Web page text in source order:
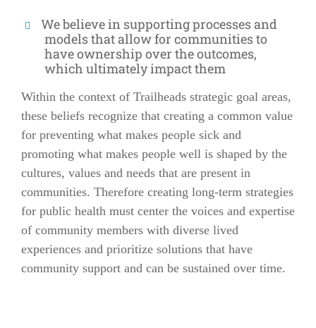
We believe in supporting processes and
models that allow for communities to
have ownership over the outcomes,
which ultimately impact them
Within the context of Trailheads strategic goal areas,
these beliefs recognize that creating a common value
for preventing what makes people sick and
promoting what makes people well is shaped by the
cultures, values and needs that are present in
communities. Therefore creating long-term strategies
for public health must center the voices and expertise
of community members with diverse lived
experiences and prioritize solutions that have
community support and can be sustained over time.